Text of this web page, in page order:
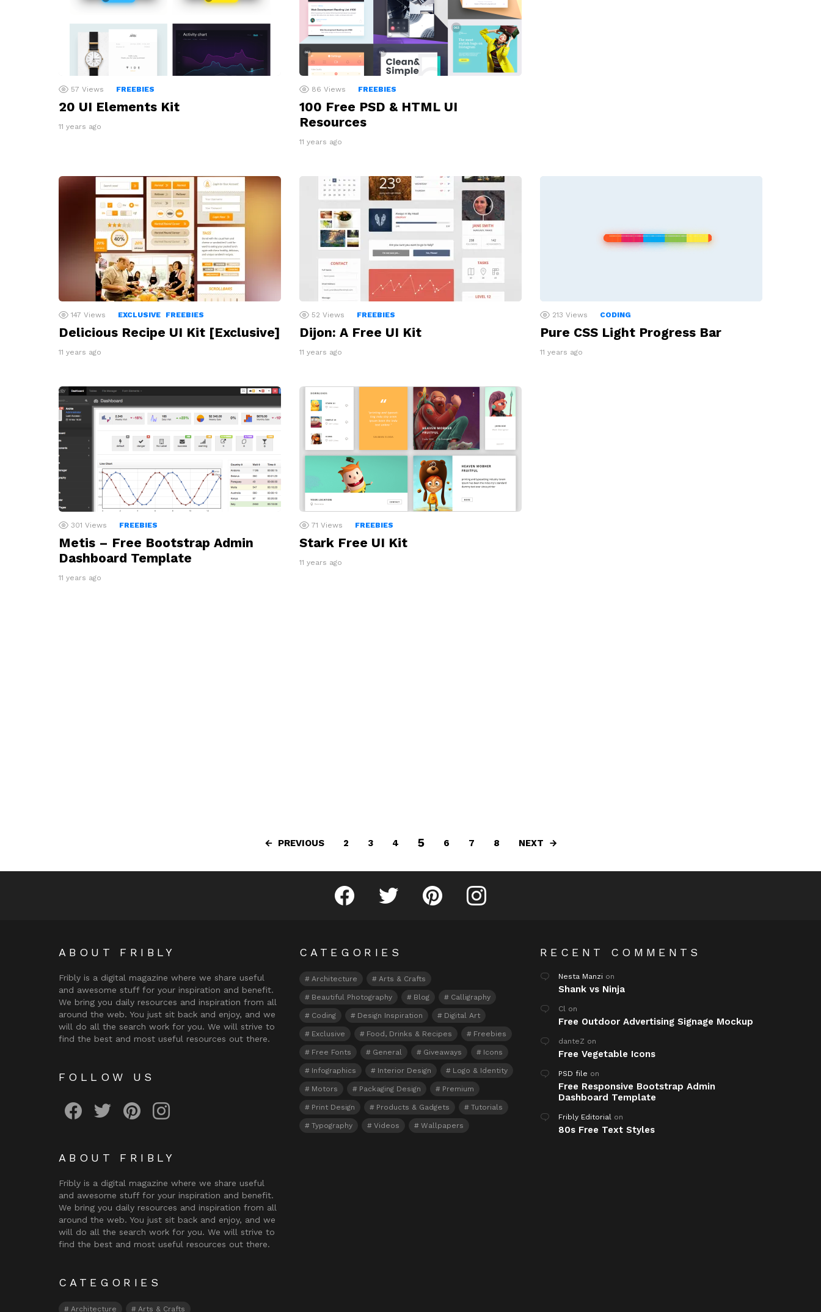
57 Views FREEBIES
20 UI Elements Kit
11 years ago
86 Views FREEBIES
100 Free PSD & HTML UI
Resources
11 years ago
147 Views EXCLUSIVE FREEBIES
Delicious Recipe UI Kit [Exclusive]
11 years ago
52 Views FREEBIES
Dijon: A Free UI Kit
11 years ago
213 Views CODING
Pure CSS Light Progress Bar
11 years ago
301 Views FREEBIES
Metis – Free Bootstrap Admin
Dashboard Template
11 years ago
71 Views FREEBIES
Stark Free UI Kit
11 years ago
PREVIOUS 2 3 4 5 6 7 8 NEXT
Fribly on FacebookFollow Fribly on Twitter
Fribly on PinterestFribly on Instagram
ABOUT FRIBLY
Fribly is a digital magazine where we share useful
and awesome stuff for your inspiration and benefit.
We bring you daily resources and inspiration from all
around the web. You just sit back and enjoy, and we
will do all the search work for you. We will strive to
find the best and most useful resources out there.
FOLLOW US
ABOUT FRIBLY
Fribly is a digital magazine where we share useful
and awesome stuff for your inspiration and benefit.
We bring you daily resources and inspiration from all
around the web. You just sit back and enjoy, and we
will do all the search work for you. We will strive to
find the best and most useful resources out there.
CATEGORIES
Architecture Arts & Crafts
CATEGORIES
Architecture Arts & Crafts
Beautiful Photography Blog Calligraphy
Coding Design Inspiration Digital Art
Exclusive Food, Drinks & Recipes Freebies
Free Fonts General Giveaways Icons
Infographics Interior Design Logo & Identity
Motors Packaging Design Premium
Print Design Products & Gadgets Tutorials
Typography Videos Wallpapers
RECENT COMMENTS
Nesta Manzi on
Shank vs Ninja
Cl on
Free Outdoor Advertising Signage Mockup
danteZ on
Free Vegetable Icons
PSD file on
Free Responsive Bootstrap Admin
Dashboard Template
Fribly Editorial on
80s Free Text Styles